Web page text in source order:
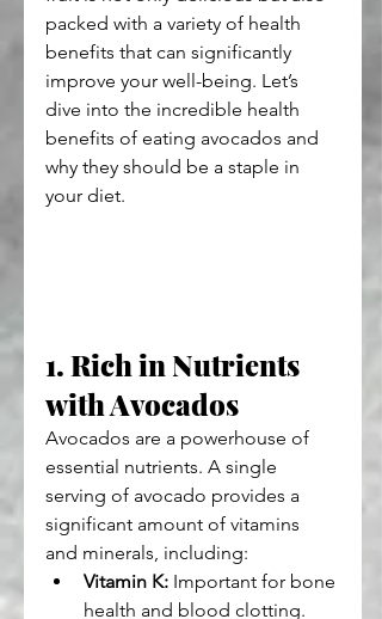
packed with a variety of health
benefits that can significantly
improve your well-being. Let’s
dive into the incredible health
benefits of eating avocados and
why they should be a staple in
your diet.
1. Rich in Nutrients
with Avocados
Avocados are a powerhouse of
essential nutrients. A single
serving of avocado provides a
significant amount of vitamins
and minerals, including:
Vitamin K: Important for bone
health and blood clotting.